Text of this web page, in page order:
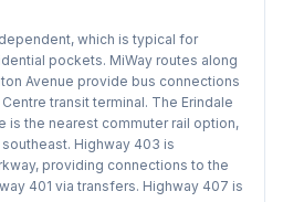
which is typical for
pockets. MiWay routes along
Avenue provide bus connections
transit terminal. The Erindale
is the nearest commuter rail option,
Highway 403 is
providing connections to the
401 via transfers. Highway 407 is